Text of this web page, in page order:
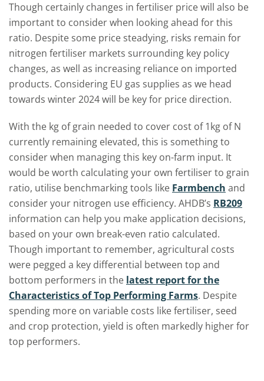
Though certainly changes in fertiliser price will also be
important to consider when looking ahead for this
ratio. Despite some price steadying, risks remain for
nitrogen fertiliser markets surrounding key policy
changes, as well as increasing reliance on imported
products. Considering EU gas supplies as we head
towards winter 2024 will be key for price direction.
With the kg of grain needed to cover cost of 1kg of N
currently remaining elevated, this is something to
consider when managing this key on-farm input. It
would be worth calculating your own fertiliser to grain
ratio, utilise benchmarking tools like Farmbench and
consider your nitrogen use efficiency. AHDB’s RB209
information can help you make application decisions,
based on your own break-even ratio calculated.
Though important to remember, agricultural costs
were pegged a key differential between top and
bottom performers in the latest report for the
Characteristics of Top Performing Farms. Despite
spending more on variable costs like fertiliser, seed
and crop protection, yield is often markedly higher for
top performers.